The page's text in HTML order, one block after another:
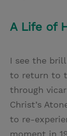
A Life of
I see the
to return to
through
Christ’s
to re-
moment in